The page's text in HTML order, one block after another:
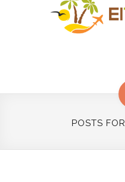
POSTS FOR